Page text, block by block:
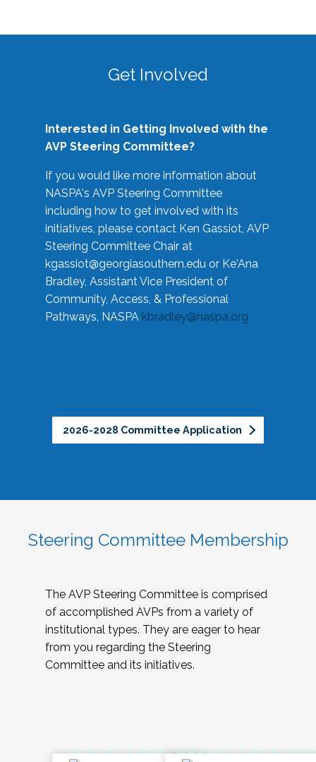
Get Involved
Interested in Getting Involved with the
AVP Steering Committee?
If you would like more information about
NASPA's AVP Steering Committee
including how to get involved with its
initiatives, please contact Ken Gassiot, AVP
Steering Committee Chair at
kgassiot@georgiasouthern.edu or Ke'Ana
Bradley, Assistant Vice President of
Community, Access, & Professional
Pathways, NASPA kbradley@naspa.org
2026-2028 Committee Application
Steering Committee Membership
The AVP Steering Committee is comprised
of accomplished AVPs from a variety of
institutional types. They are eager to hear
from you regarding the Steering
Committee and its initiatives.